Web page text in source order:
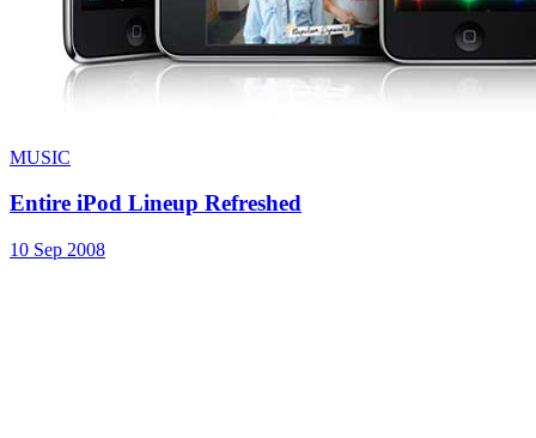
MUSIC
Entire iPod Lineup Refreshed
10 Sep 2008